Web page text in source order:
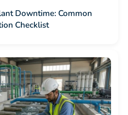
Downtime: Common
Checklist